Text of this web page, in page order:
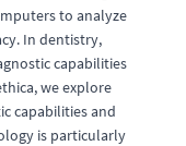
to analyze
In dentistry,
capabilities
we explore
capabilities and
is particularly